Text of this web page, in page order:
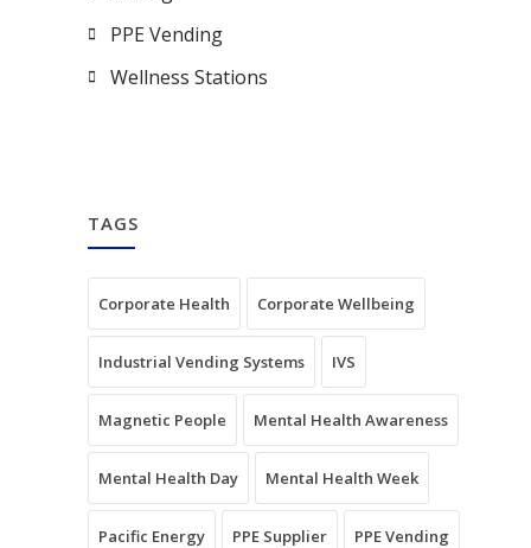
PPE Vending
Wellness Stations
TAGS
Corporate Health Corporate Wellbeing
Industrial Vending Systems IVS
Magnetic People Mental Health Awareness
Mental Health Day Mental Health Week
Pacific Energy PPE Supplier PPE Vending